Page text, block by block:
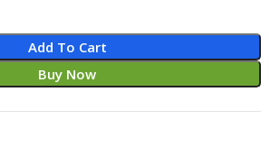
Add To Cart
Buy Now